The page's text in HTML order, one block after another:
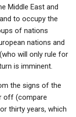
Middle East and
to occupy the
of nations
nations and
will only rule for
is imminent.
the signs of the
off (compare
thirty years, which